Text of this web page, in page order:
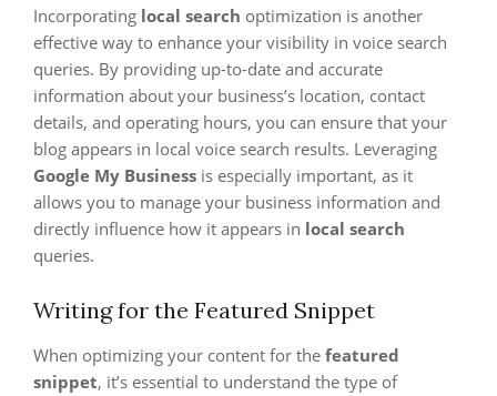
Incorporating local search optimization is another
effective way to enhance your visibility in voice search
queries. By providing up-to-date and accurate
information about your business’s location, contact
details, and operating hours, you can ensure that your
blog appears in local voice search results. Leveraging
Google My Business is especially important, as it
allows you to manage your business information and
directly influence how it appears in local search
queries.
Writing for the Featured Snippet
When optimizing your content for the featured
snippet, it’s essential to understand the type of